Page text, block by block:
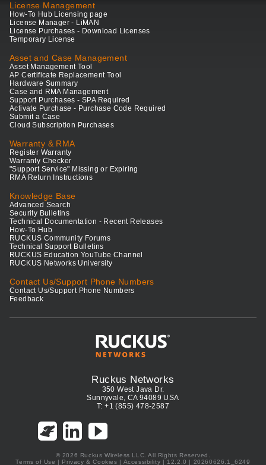
License Management
How-To Hub Licensing page
License Manager - LiMAN
License Purchases - Download Licenses
Temporary License
Asset and Case Management
Asset Management Tool
AP Certificate Replacement Tool
Hardware Summary
Case and RMA Management
Support Purchases - SPA Required
Activate Purchase - Purchase Code Required
Submit a Case
Cloud Subscription Purchases
Warranty & RMA
Register Warranty
Warranty Checker
"Support Service" Missing or Expiring
RMA Return Instructions
Knowledge Base
Advanced Search
Security Bulletins
Technical Documentation - Recent Releases
How-To Hub
RUCKUS Community Forums
Technical Support Bulletins
RUCKUS Education YouTube Channel
RUCKUS Networks University
Contact Us/Support Phone Numbers
Contact Us/Support Phone Numbers
Feedback
Ruckus Networks
350 West Java Dr.
Sunnyvale, CA 94089 USA
T: +1 (855) 478-2587
© 2026 Ruckus Wireless LLC. All Rights Reserved.
Terms of Use | Privacy & Cookies | Accessibility | 12.2.0 | 20260626.1_6249